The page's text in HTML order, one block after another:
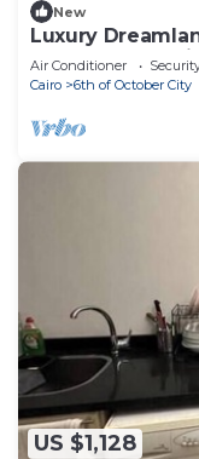
New
Luxury
Near the
Air Conditioner
Cairo
6th of October City
US $1,128